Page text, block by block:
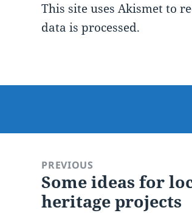
This site uses Akismet to
data is processed.
navigationPREVIOUS
Previous
post:
Some ideas for
heritage projects